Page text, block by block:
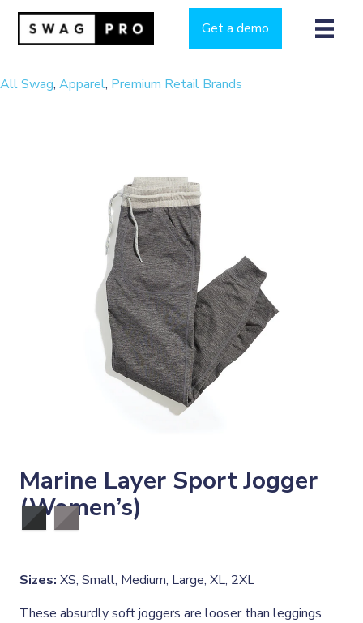
Get a demo
All Swag, Apparel, Premium Retail Brands
Marine Layer Sport Jogger
(Women’s)
Sizes: XS, Small, Medium, Large, XL, 2XL
These absurdly soft joggers are looser than leggings